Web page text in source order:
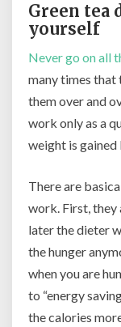
Green tea
yourself
Never go on all
many times that
them over and
work only as a
weight is gained
There are
work. First, they
later the dieter
the hunger
when you are
to “energy
the calories